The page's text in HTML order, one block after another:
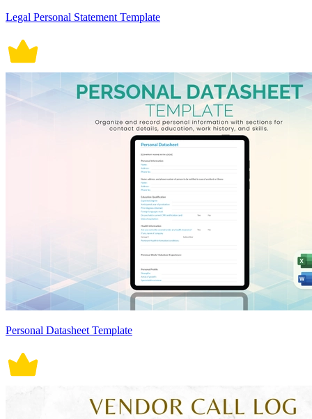
Legal Personal Statement Template
Personal Datasheet Template